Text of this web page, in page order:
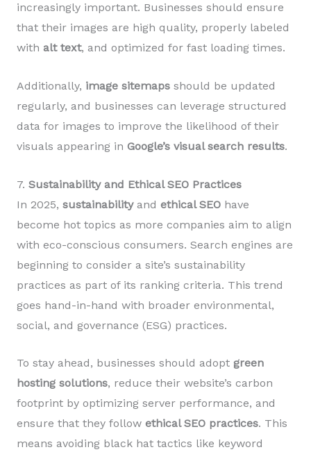
increasingly important. Businesses should ensure
that their images are high quality, properly labeled
with alt text, and optimized for fast loading times.
Additionally, image sitemaps should be updated
regularly, and businesses can leverage structured
data for images to improve the likelihood of their
visuals appearing in Google’s visual search results.
7. Sustainability and Ethical SEO Practices
In 2025, sustainabilityand ethical SEO have
become hot topics as more companies aim to align
with eco-conscious consumers. Search engines are
beginning to consider a site’s sustainability
practices as part of its ranking criteria. This trend
goes hand-in-hand with broader environmental,
social, and governance (ESG) practices.
To stay ahead, businesses should adopt green
hosting solutions, reduce their website’s carbon
footprint by optimizing server performance, and
ensure that they follow ethical SEO practices. This
means avoiding black hat tactics like keyword